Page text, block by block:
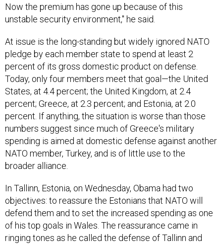
Now the premium has gone up because of this
unstable security environment," he said.
At issue is the long-standing but widely ignored NATO
pledge by each member state to spend at least 2
percent of its gross domestic product on defense.
Today, only four members meet that goal—the United
States, at 4.4 percent; the United Kingdom, at 2.4
percent; Greece, at 2.3 percent; and Estonia, at 2.0
percent. If anything, the situation is worse than those
numbers suggest since much of Greece's military
spending is aimed at domestic defense against another
NATO member, Turkey, and is of little use to the
broader alliance.
In Tallinn, Estonia, on Wednesday, Obama had two
objectives: to reassure the Estonians that NATO will
defend them and to set the increased spending as one
of his top goals in Wales. The reassurance came in
ringing tones as he called the defense of Tallinn and